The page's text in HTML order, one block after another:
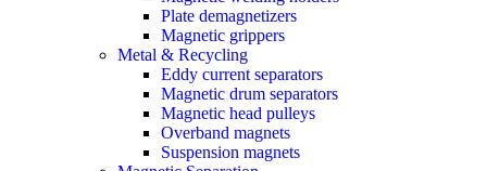
Plate demagnetizers
Magnetic grippers
Metal & Recycling
Eddy current separators
Magnetic drum separators
Magnetic head pulleys
Overband magnets
Suspension magnets